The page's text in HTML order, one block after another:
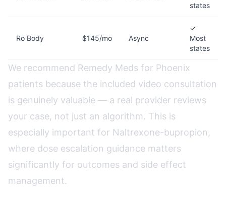
states
Ro Body $145/mo Async
✓
Most
states
We recommend Remedy Meds for Phoenix
patients because the included video consultation
is genuinely valuable — a real provider reviews
your case, not just an algorithm. This is
especially important for Naltrexone-bupropion,
where dose escalation guidance matters
significantly for outcomes and side effect
management.